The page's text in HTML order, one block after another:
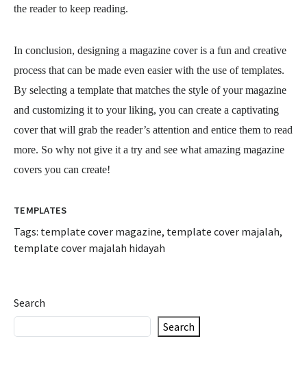
the reader to keep reading.
In conclusion, designing a magazine cover is a fun and creative
process that can be made even easier with the use of templates.
By selecting a template that matches the style of your magazine
and customizing it to your liking, you can create a captivating
cover that will grab the reader’s attention and entice them to read
more. So why not give it a try and see what amazing magazine
covers you can create!
TEMPLATES
Tags: template cover magazine, template cover majalah,
template cover majalah hidayah
Search
Search